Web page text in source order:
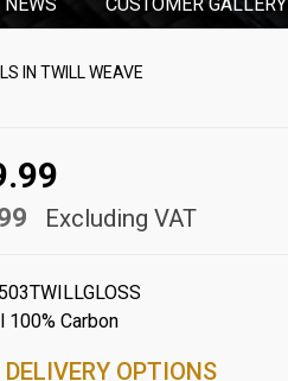
IN TWILL WEAVE
Excluding VAT
100% Carbon
DELIVERY OPTIONS